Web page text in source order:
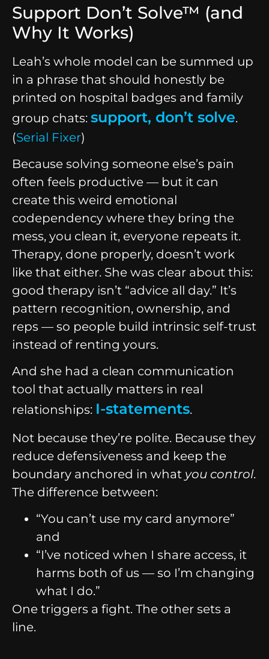
Support Don’t Solve™ (and
Why It Works)
Leah’s whole model can be summed up
in a phrase that should honestly be
printed on hospital badges and family
group chats: support, don’t solve.
(Serial Fixer)
Because solving someone else’s pain
often feels productive — but it can
create this weird emotional
codependency where they bring the
mess, you clean it, everyone repeats it.
Therapy, done properly, doesn’t work
like that either. She was clear about this:
good therapy isn’t “advice all day.” It’s
pattern recognition, ownership, and
reps — so people build intrinsic self-trust
instead of renting yours.
And she had a clean communication
tool that actually matters in real
relationships: I-statements.
Not because they’re polite. Because they
reduce defensiveness and keep the
boundary anchored in what you control.
The difference between:
“You can’t use my card anymore”
and
“I’ve noticed when I share access, it
harms both of us — so I’m changing
what I do.”
One triggers a fight. The other sets a
line.